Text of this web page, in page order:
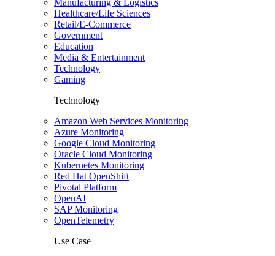
Manufacturing & Logistics
Healthcare/Life Sciences
Retail/E-Commerce
Government
Education
Media & Entertainment
Technology
Gaming
Technology
Amazon Web Services Monitoring
Azure Monitoring
Google Cloud Monitoring
Oracle Cloud Monitoring
Kubernetes Monitoring
Red Hat OpenShift
Pivotal Platform
OpenAI
SAP Monitoring
OpenTelemetry
Use Case